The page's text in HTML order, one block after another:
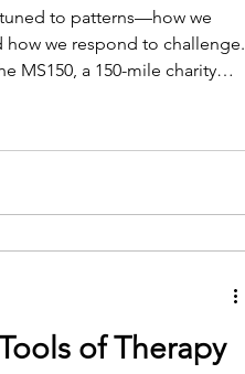
to patterns—how we
how we respond to challenge.
MS150, a 150-mile charity
of Therapy